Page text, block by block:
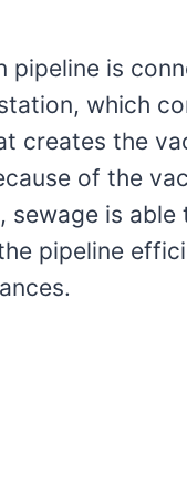
pipeline is
which
creates the
of the
sewage is able
pipeline